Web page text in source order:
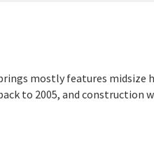
mostly features midsize
to 2005, and construction